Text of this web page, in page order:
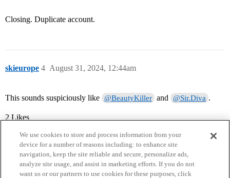
Closing. Duplicate account.
skieurope August 31, 2024, 12:44am
4
This sounds suspiciously like @BeautyKiller and @Sir.Diva .
2 Likes
We use cookies to store and process information from your
device for a number of reasons including: to enhance site
navigation, keep the site reliable and secure, personalize ads,
analyze site usage, and assist in marketing efforts. If you do not
want us or our partners to use cookies for these purposes, click